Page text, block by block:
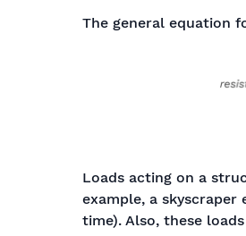
The general equation
Loads acting on a
example, a
time). Also, these